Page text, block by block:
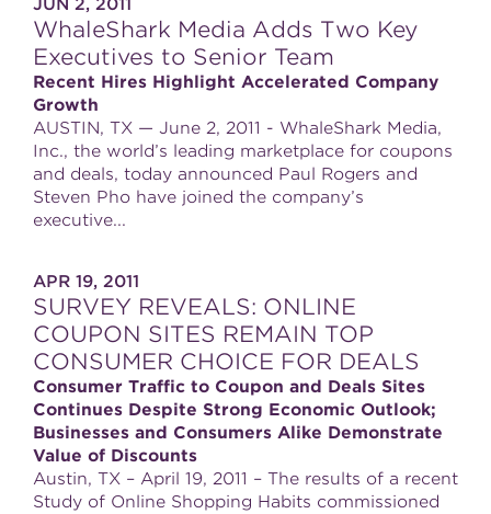
JUN 2, 2011
WhaleShark Media Adds Two Key
Executives to Senior Team
Recent Hires Highlight Accelerated Company
Growth
AUSTIN, TX — June 2, 2011 - WhaleShark Media,
Inc., the world’s leading marketplace for coupons
and deals, today announced Paul Rogers and
Steven Pho have joined the company’s
executive...
APR 19, 2011
SURVEY REVEALS: ONLINE
COUPON SITES REMAIN TOP
CONSUMER CHOICE FOR DEALS
Consumer Traffic to Coupon and Deals Sites
Continues Despite Strong Economic Outlook;
Businesses and Consumers Alike Demonstrate
Value of Discounts
Austin, TX – April 19, 2011 – The results of a recent
Study of Online Shopping Habits commissioned